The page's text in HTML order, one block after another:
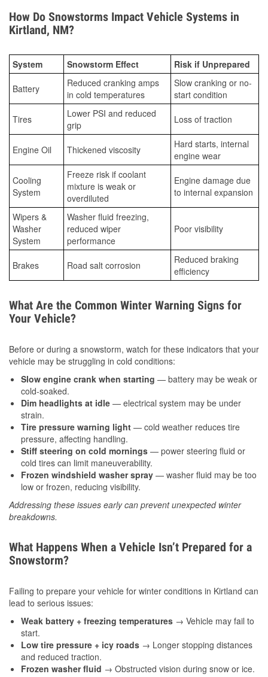
How Do Snowstorms Impact Vehicle Systems in
Kirtland, NM?
System Snowstorm Effect Risk if Unprepared
Battery
Reduced cranking amps
in cold temperatures
Slow cranking or no-
start condition
Tires
Lower PSI and reduced
grip
Loss of traction
Engine Oil Thickened viscosity
Hard starts, internal
engine wear
Cooling
System
Freeze risk if coolant
mixture is weak or
overdiluted
Engine damage due
to internal expansion
Wipers &
Washer
System
Washer fluid freezing,
reduced wiper
performance
Poor visibility
Brakes Road salt corrosion
Reduced braking
efficiency
What Are the Common Winter Warning Signs for
Your Vehicle?
Before or during a snowstorm, watch for these indicators that your
vehicle may be struggling in cold conditions:
Slow engine crank when starting — battery may be weak or
cold-soaked.
Dim headlights at idle — electrical system may be under
strain.
Tire pressure warning light — cold weather reduces tire
pressure, affecting handling.
Stiff steering on cold mornings — power steering fluid or
cold tires can limit maneuverability.
Frozen windshield washer spray — washer fluid may be too
low or frozen, reducing visibility.
Addressing these issues early can prevent unexpected winter
breakdowns.
What Happens When a Vehicle Isn’t Prepared for a
Snowstorm?
Failing to prepare your vehicle for winter conditions in Kirtland can
lead to serious issues:
Weak battery + freezing temperatures → Vehicle may fail to
start.
Low tire pressure + icy roads → Longer stopping distances
and reduced traction.
Frozen washer fluid → Obstructed vision during snow or ice.